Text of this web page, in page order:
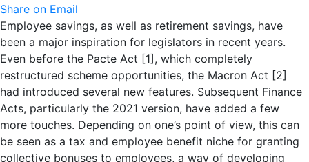
Share on Email
Employee savings, as well as retirement savings, have
been a major inspiration for legislators in recent years.
Even before the Pacte Act [1], which completely
restructured scheme opportunities, the Macron Act [2]
had introduced several new features. Subsequent Finance
Acts, particularly the 2021 version, have added a few
more touches. Depending on one’s point of view, this can
be seen as a tax and employee benefit niche for granting
collective bonuses to employees, a way of developing